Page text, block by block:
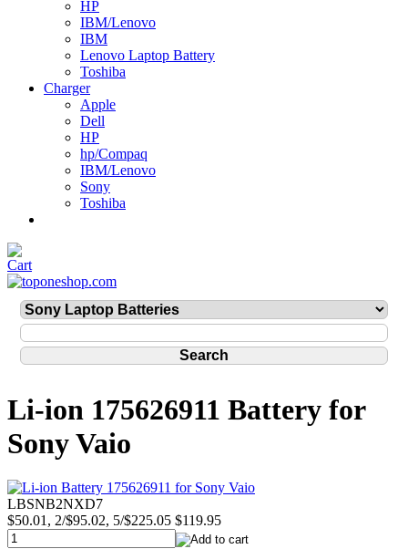
HP
IBM/Lenovo
IBM
Lenovo Laptop Battery
Toshiba
Charger
Apple
Dell
HP
hp/Compaq
IBM/Lenovo
Sony
Toshiba
Li-ion 175626911 Battery for
Sony Vaio
LBSNB2NXD7
$50.01, 2/$95.02, 5/$225.05 $119.95